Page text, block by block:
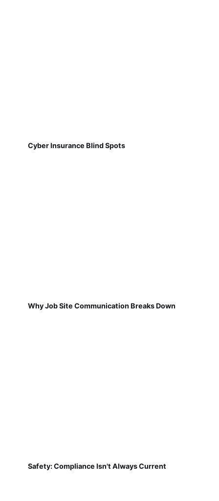
Cyber Insurance Blind Spots
Why Job Site Communication Breaks Down
Safety: Compliance Isn't Always Current